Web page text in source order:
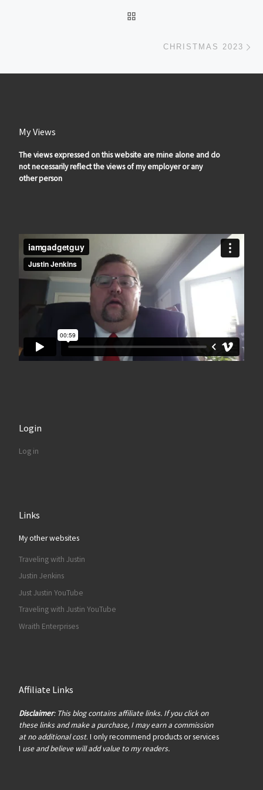
CHRISTMAS 2023
My Views
The views expressed on this website are mine alone and do
not necessarily reflect the views of my employer or any
other person
Login
Log in
Links
My other websites
Traveling with Justin
Justin Jenkins
Just Justin YouTube
Traveling with Justin YouTube
Wraith Enterprises
Affiliate Links
Disclaimer: This blog contains affiliate links. If you click on
these links and make a purchase, I may earn a commission
at no additional cost. I only recommend products or services
I use and believe will add value to my readers.